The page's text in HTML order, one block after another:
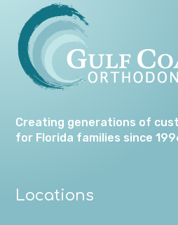
Creating generations of
for Florida families since
Locations